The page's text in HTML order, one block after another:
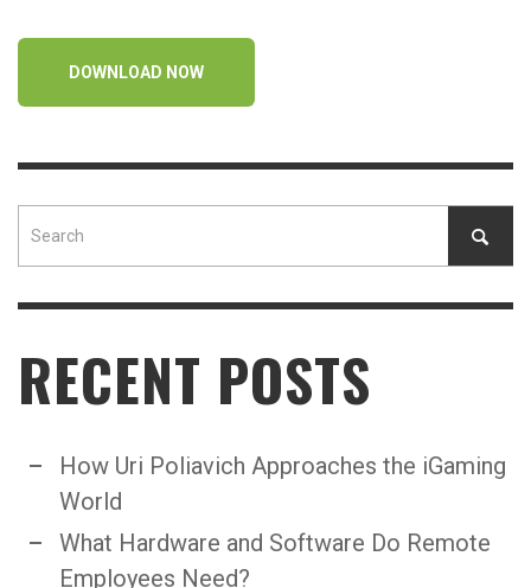
DOWNLOAD NOW
RECENT POSTS
How Uri Poliavich Approaches the iGaming
World
What Hardware and Software Do Remote
Employees Need?